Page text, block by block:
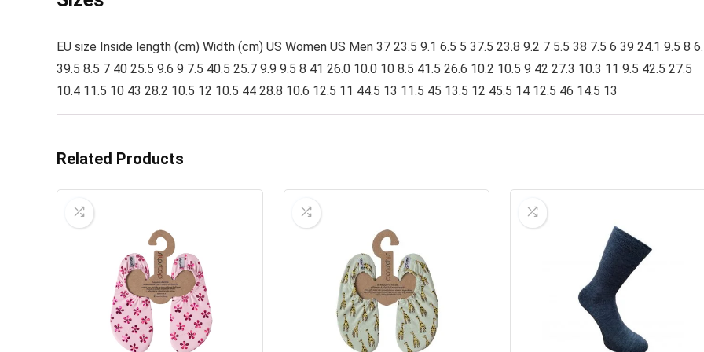
EU size Inside length (cm) Width (cm) US Women US Men 37 23.5 9.1 6.5 5 37.5 23.8 9.2 7 5.5 38 7.5 6 39 24.1 9.5 8
39.5 8.5 7 40 25.5 9.6 9 7.5 40.5 25.7 9.9 9.5 8 41 26.0 10.0 10 8.5 41.5 26.6 10.2 10.5 9 42 27.3 10.3 11 9.5 42.5 27.5
10.4 11.5 10 43 28.2 10.5 12 10.5 44 28.8 10.6 12.5 11 44.5 13 11.5 45 13.5 12 45.5 14 12.5 46 14.5 13
Related Products